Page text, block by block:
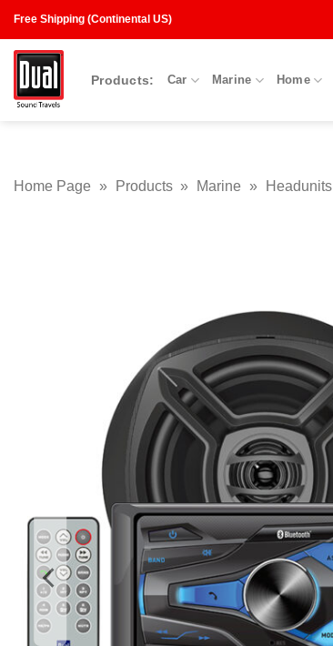
content
Free Shipping (Continental US)
Products: Car Marine Home
Home Page » Products » Marine » Headunits